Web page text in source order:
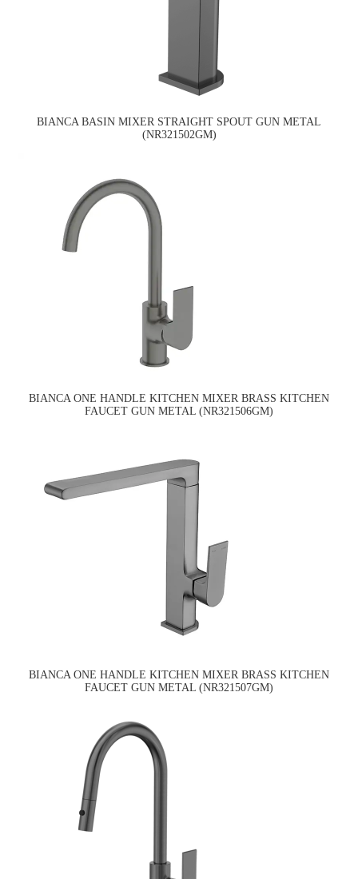
BIANCA BASIN MIXER STRAIGHT SPOUT GUN METAL
(NR321502GM)
BIANCA ONE HANDLE KITCHEN MIXER BRASS KITCHEN
FAUCET GUN METAL (NR321506GM)
BIANCA ONE HANDLE KITCHEN MIXER BRASS KITCHEN
FAUCET GUN METAL (NR321507GM)